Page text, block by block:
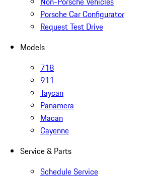
Porsche Car Configurator
Request Test Drive
Models
718
911
Taycan
Panamera
Macan
Cayenne
Service & Parts
Schedule Service